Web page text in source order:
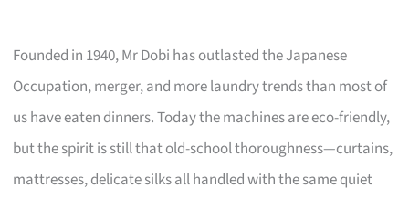
Founded in 1940, Mr Dobi has outlasted the Japanese
Occupation, merger, and more laundry trends than most of
us have eaten dinners. Today the machines are eco-friendly,
but the spirit is still that old-school thoroughness—curtains,
mattresses, delicate silks all handled with the same quiet